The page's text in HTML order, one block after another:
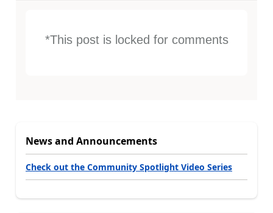
*This post is locked for comments
News and Announcements
Check out the Community Spotlight Video Series